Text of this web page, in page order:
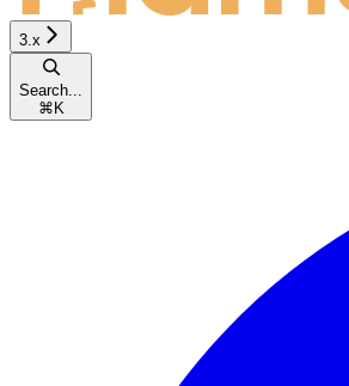
3.x
Search...
⌘ K